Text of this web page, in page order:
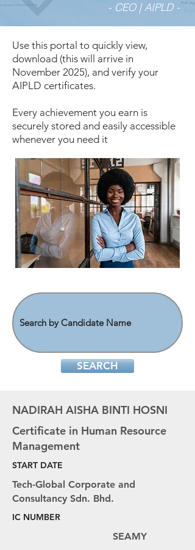
- CEO | AIPLD -
Use this portal to quickly view,
download (this will arrive in
November 2025), and verify your
AIPLD certificates.
Every achievement you earn is
securely stored and easily accessible
whenever you need it
SEARCH
NADIRAH AISHA BINTI HOSNI
Certificate in Human Resource
Management
START DATE
Tech-Global Corporate and
Consultancy Sdn. Bhd.
IC NUMBER
SEAMY